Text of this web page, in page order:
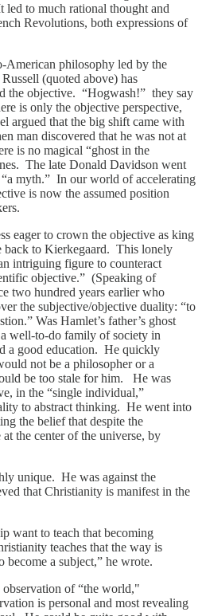
to much rational thought and
Revolutions, both expressions of
philosophy led by the
(quoted above) has
the objective. “Hogwash!” they say
is only the objective perspective,
argued that the big shift came with
man discovered that he was not at
is no magical “ghost in the
The late Donald Davidson went
myth.” In our world of accelerating
is now the assumed position
eager to crown the objective as king
back to Kierkegaard. This lonely
intriguing figure to counteract
objective.” (Speaking of
two hundred years earlier who
the subjective/objective duality: “to
Was Hamlet’s father’s ghost
well-to-do family of society in
a good education. He quickly
not be a philosopher or a
be too stale for him. He was
in the “single individual,”
to abstract thinking. He went into
the belief that despite the
the center of the universe, by
unique. He was against the
that Christianity is manifest in the
want to teach that becoming
teaches that the way is
become a subject,” he wrote.
of “the world,"
is personal and most revealing